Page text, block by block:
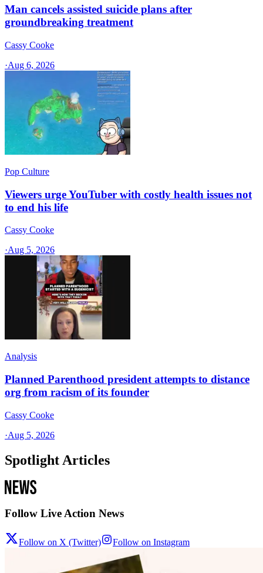
Man cancels assisted suicide plans after
groundbreaking treatment
Cassy Cooke
·Aug 6, 2026
Pop Culture
Viewers urge YouTuber with costly health issues not
to end his life
Cassy Cooke
·Aug 5, 2026
Analysis
Planned Parenthood president attempts to distance
org from racism of its founder
Cassy Cooke
·Aug 5, 2026
Spotlight Articles
Follow Live Action News
Follow on X (Twitter) Follow on Instagram